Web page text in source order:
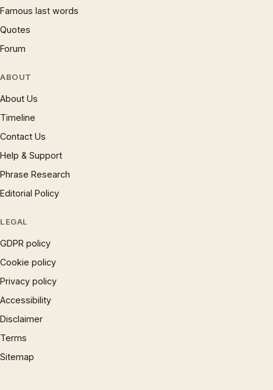
Famous last words
Quotes
Forum
ABOUT
About Us
Timeline
Contact Us
Help & Support
Phrase Research
Editorial Policy
LEGAL
GDPR policy
Cookie policy
Privacy policy
Accessibility
Disclaimer
Terms
Sitemap